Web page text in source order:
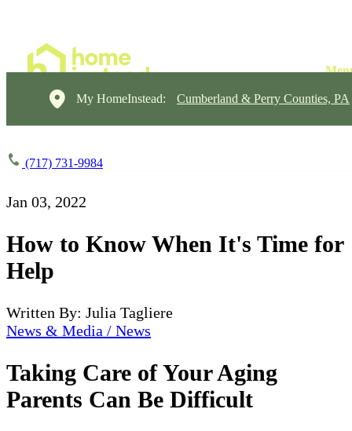
My HomeInstead: Cumberland & Perry Counties, PA
(717) 731-9984
Jan 03, 2022
How to Know When It's Time for
Help
Written By: Julia Tagliere
News & Media / News
Taking Care of Your Aging
Parents Can Be Difficult